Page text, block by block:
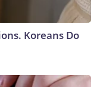
Koreans Do